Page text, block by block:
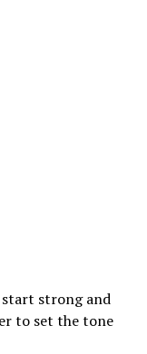
strong and
to set the tone